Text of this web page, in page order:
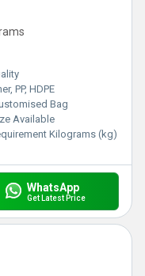
PP, HDPE
Bag
Available
Kilograms (kg)
WhatsApp
Get Latest Price